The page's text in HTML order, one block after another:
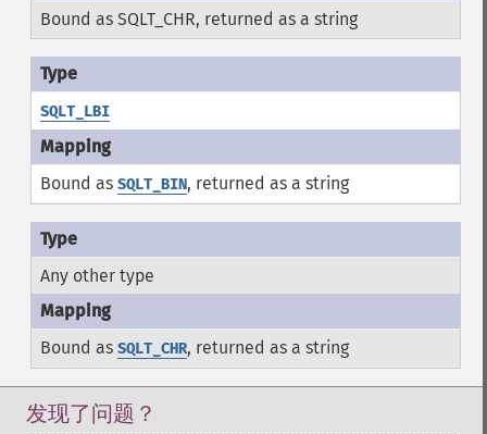
Bound as SQLT_CHR, returned as a string
SQLT_LBI
Bound as SQLT_BIN, returned as a string
Any other type
Bound as SQLT_CHR, returned as a string
发现了问题？